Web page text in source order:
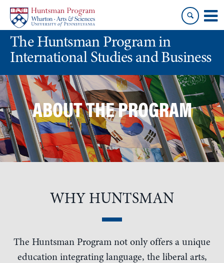
content
main
menuThe Huntsman Program in
International Studies and Business
ABOUT THE PROGRAM
WHY HUNTSMAN
The Huntsman Program not only offers a unique
education integrating language, the liberal arts,